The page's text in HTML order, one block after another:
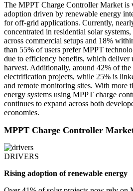
The MPPT Charge Controller Market is
adoption driven by renewable energy
for off-grid applications. Currently,
concentrated in residential solar
across commercial setups and 18%
than 55% of users prefer MPPT
due to efficiency benefits, which deliver
harvest. Additionally, around 42% of
electrification projects, while 25% is
and remote monitoring sites. With more
energy systems using MPPT charge
continues to expand across both
economies.
MPPT Charge Controller
DRIVERS
Rising adoption of renewable energy